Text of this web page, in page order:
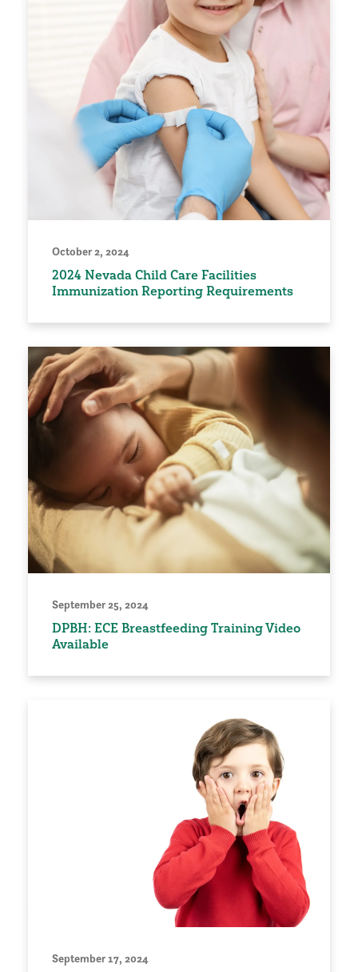
October 2, 2024
2024 Nevada Child Care Facilities
Immunization Reporting Requirements
September 25, 2024
DPBH: ECE Breastfeeding Training Video
Available
September 17, 2024